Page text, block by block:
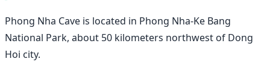
Phong Nha Cave is located in Phong Nha-Ke Bang
National Park, about 50 kilometers northwest of Dong
Hoi city.